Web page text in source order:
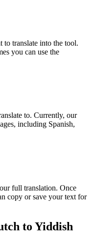
to translate into the tool.
you can use the
to. Currently, our
including Spanish,
full translation. Once
copy or save your text for
to Yiddish